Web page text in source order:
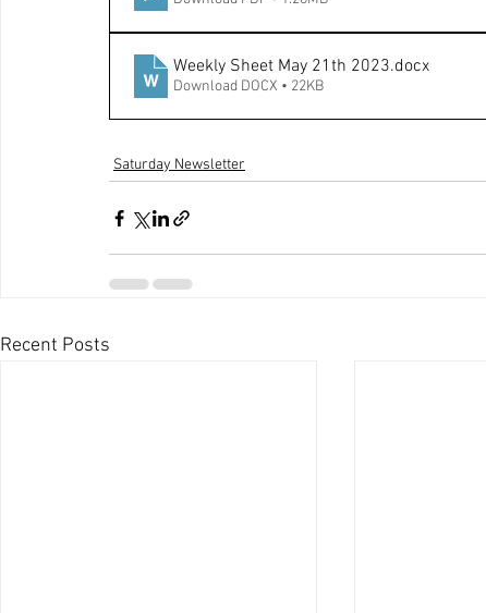
Weekly Sheet May 21th 2023.docx
Download DOCX • 22KB
Saturday Newsletter
Recent Posts